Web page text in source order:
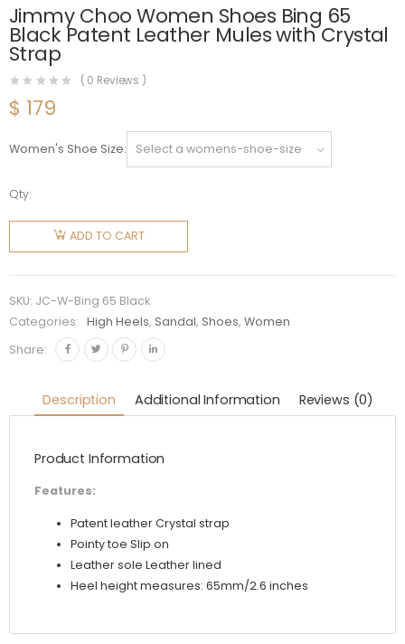
Jimmy Choo Women Shoes Bing 65
Black Patent Leather Mules with Crystal
Strap
( 0 Reviews )
$ 179
Women's Shoe Size
Qty:
Jimmy
Women
Bing 65
Black
Patent
Mules
with
Strap
quantity
ADD TO CART
SKU: JC-W-Bing 65 Black
Categories:
High Heels, Sandal, Shoes,Women
Share:
Description Additional Information Reviews (0)
Product Information
Features:
Patent leather Crystal strap
Pointy toe Slip on
Leather sole Leather lined
Heel height measures: 65mm/2.6 inches